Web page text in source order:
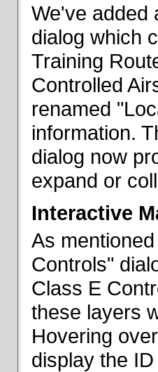
We've added
dialog which
Training
Controlled
renamed
information.
dialog now
expand or
Interactive
As
Controls"
Class E
these layers
Hovering
display the